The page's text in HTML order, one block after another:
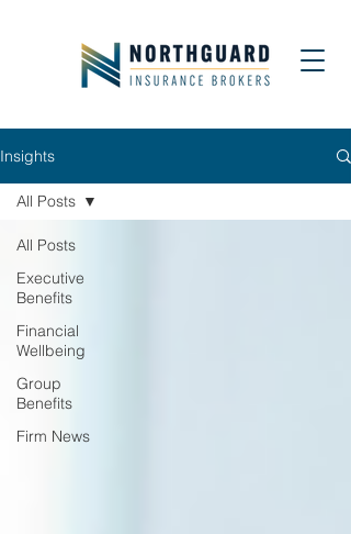
Insights
All Posts
Executive
Benefits
Financial
Wellbeing
Group
Benefits
Firm News
All Posts